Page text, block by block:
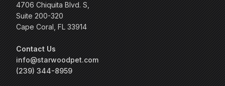
4706 Chiquita Blvd. S,
Suite 200-320
Cape Coral, FL 33914
Contact Us
info@starwoodpet.com
(239) 344-8959